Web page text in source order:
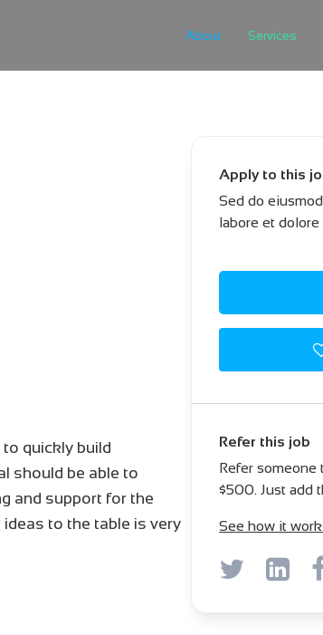
About Services
quickly build
should be able to
and support for the
to the table is very
Apply to this
Sed do
labore et dolore
Refer this job
Refer someone
$500. Just add
See how it